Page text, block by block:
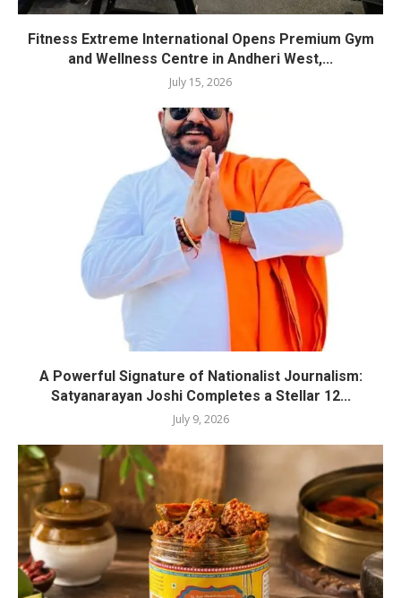
Fitness Extreme International Opens Premium Gym
and Wellness Centre in Andheri West,...
July 15, 2026
A Powerful Signature of Nationalist Journalism:
Satyanarayan Joshi Completes a Stellar 12...
July 9, 2026